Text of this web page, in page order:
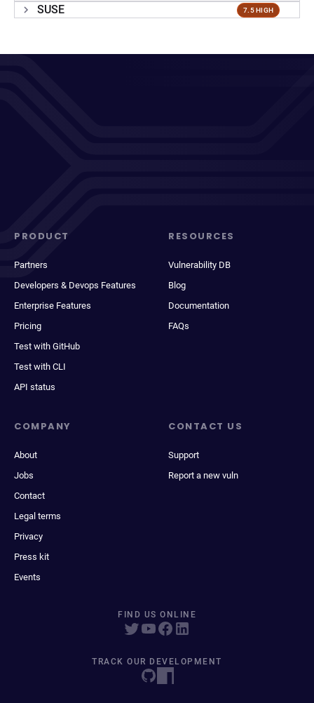
SUSE 7.5 HIGH
PRODUCT
Partners
Developers & Devops Features
Enterprise Features
Pricing
Test with GitHub
Test with CLI
API status
RESOURCES
Vulnerability DB
Blog
Documentation
FAQs
COMPANY
About
Jobs
Contact
Legal terms
Privacy
Press kit
Events
CONTACT US
Support
Report a new vuln
FIND US ONLINE
TRACK OUR DEVELOPMENT